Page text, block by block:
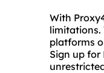
With
limitations.
platforms
Sign up